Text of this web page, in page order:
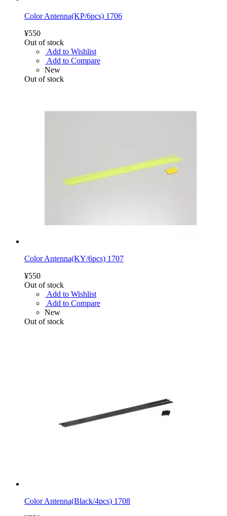
Color Antenna(KP/6pcs) 1706
¥550
Out of stock
Add to Wishlist
Add to Compare
New
Out of stock
Color Antenna(KY/6pcs) 1707
¥550
Out of stock
Add to Wishlist
Add to Compare
New
Out of stock
Color Antenna(Black/4pcs) 1708